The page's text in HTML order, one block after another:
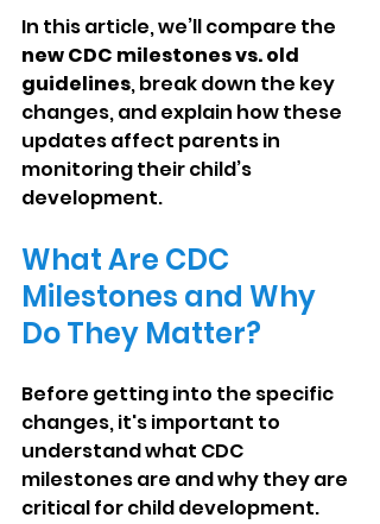
In this article, we’ll compare the
new CDC milestones vs. old
guidelines, break down the key
changes, and explain how these
updates affect parents in
monitoring their child’s
development.
What Are CDC
Milestones and Why
Do They Matter?
Before getting into the specific
changes, it's important to
understand what CDC
milestones are and why they are
critical for child development.